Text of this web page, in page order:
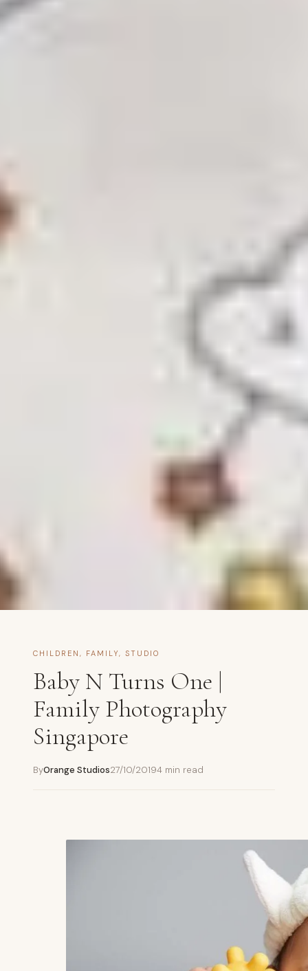
CHILDREN , FAMILY, STUDIO
Baby N Turns One |
Family Photography
Singapore
ByOrange Studios27/10/20194 min read